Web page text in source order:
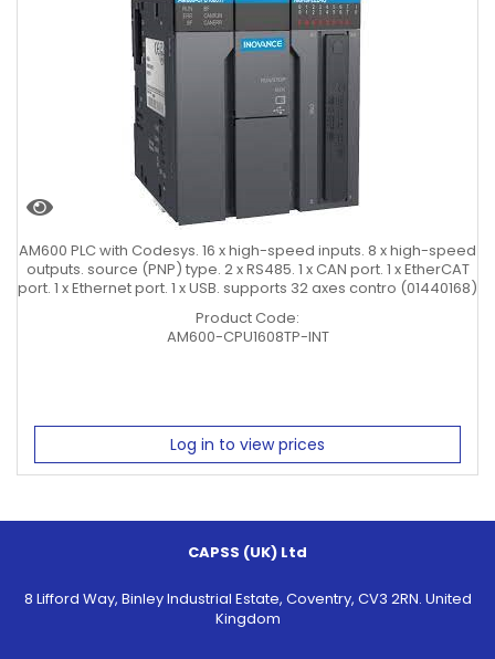
AM600 PLC with Codesys. 16 x high-speed inputs. 8 x high-speed
outputs. source (PNP) type. 2 x RS485. 1 x CAN port. 1 x EtherCAT
port. 1 x Ethernet port. 1 x USB. supports 32 axes contro (01440168)
Product Code:
AM600-CPU1608TP-INT
Log in to view prices
CAPSS (UK) Ltd
8 Lifford Way, Binley Industrial Estate, Coventry, CV3 2RN. United
Kingdom